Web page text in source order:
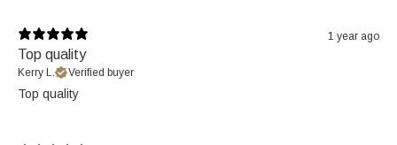
1 year ago
Top quality
Kerry L. Verified buyer
Top quality